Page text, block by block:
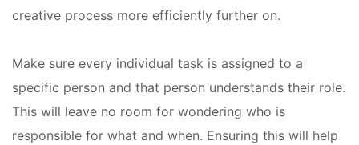
creative process more efficiently further on.
Make sure every individual task is assigned to a
specific person and that person understands their role.
This will leave no room for wondering who is
responsible for what and when. Ensuring this will help